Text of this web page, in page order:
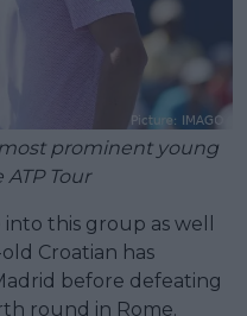
prominent young
Tour
this group as well
Croatian has
before defeating
round in Rome.